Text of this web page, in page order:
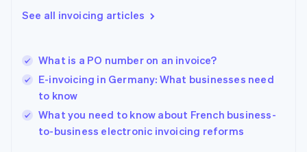
See all invoicing articles
What is a PO number on an invoice?
E-invoicing in Germany: What businesses need
to know
What you need to know about French business-
to-business electronic invoicing reforms
Hong Kong SAR, China
English
English
Ireland
English
Italy